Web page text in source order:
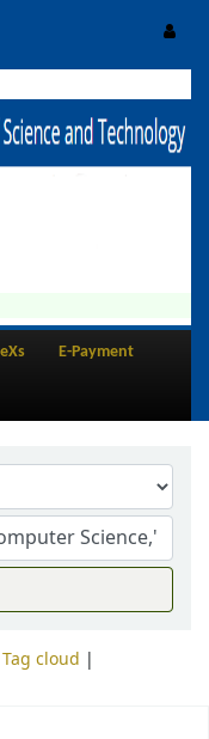
E-Payment
Tag cloud